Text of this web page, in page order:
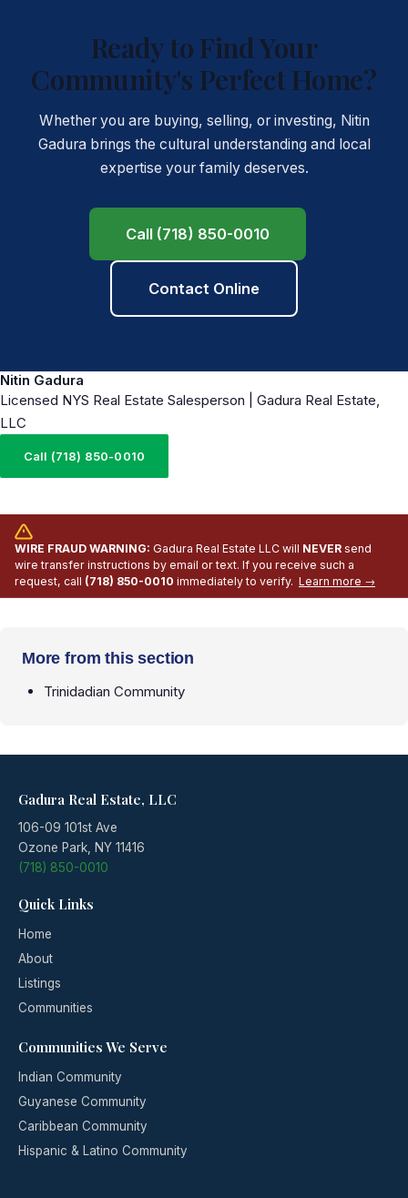
Ready to Find Your
Community's Perfect Home?
Whether you are buying, selling, or investing, Nitin
Gadura brings the cultural understanding and local
expertise your family deserves.
Call (718) 850-0010
Contact Online
Nitin Gadura
Licensed NYS Real Estate Salesperson | Gadura Real Estate,
LLC
Call (718) 850-0010
WIRE FRAUD WARNING: Gadura Real Estate LLC will NEVER send
wire transfer instructions by email or text. If you receive such a
request, call (718) 850-0010 immediately to verify. Learn more →
More from this section
Trinidadian Community
Gadura Real Estate, LLC
106-09 101st Ave
Ozone Park, NY 11416
(718) 850-0010
Quick Links
Home
About
Listings
Communities
Communities We Serve
Indian Community
Guyanese Community
Caribbean Community
Hispanic & Latino Community